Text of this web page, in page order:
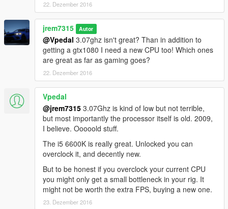
22. Dezember 2016
jrem7315 Autor
@Vpedal 3.07ghz isn't great? Than in addition to
getting a gtx1080 I need a new CPU too! Which ones
are great as far as gaming goes?
22. Dezember 2016
Vpedal
@jrem7315 3.07Ghz is kind of low but not terrible,
but most importantly the processor itself is old. 2009,
I believe. Ooooold stuff.
The i5 6600K is really great. Unlocked you can
overclock it, and decently new.
But to be honest if you overclock your current CPU
you might only get a small bottleneck in your rig. It
might not be worth the extra FPS, buying a new one.
23. Dezember 2016